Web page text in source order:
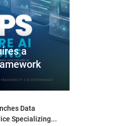
a
Data
Specializing...